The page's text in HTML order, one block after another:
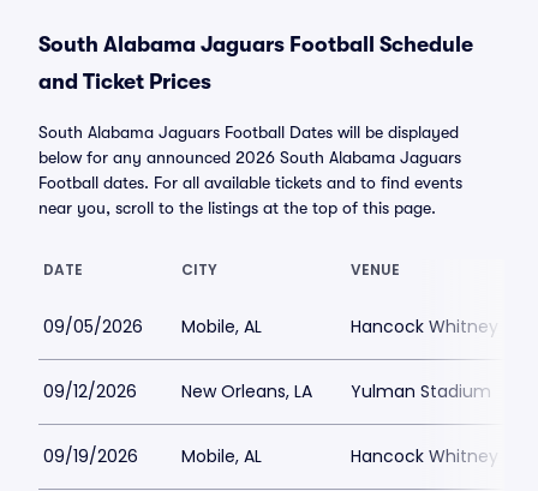
South Alabama Jaguars Football Schedule
and Ticket Prices
South Alabama Jaguars Football Dates will be displayed
below for any announced 2026 South Alabama Jaguars
Football dates. For all available tickets and to find events
near you, scroll to the listings at the top of this page.
DATE CITY VENUE
09/05/2026 Mobile, AL Hancock Whitney
09/12/2026 New Orleans, LA Yulman Stadium
09/19/2026 Mobile, AL Hancock Whitney